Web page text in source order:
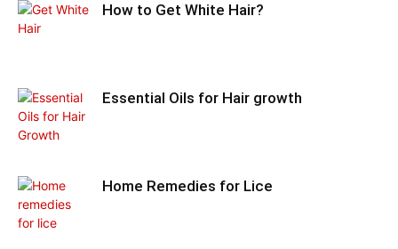
How to Get White Hair?
Essential Oils for Hair growth
Home Remedies for Lice